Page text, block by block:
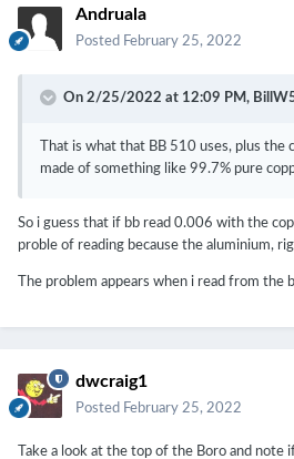
Andruala
Posted February 25, 2022
On 2/25/2022 at 12:09 PM,
That is what that BB 510 uses, plus the
made of something like 99.7% pure
So i guess that if bb read 0.006 with the
proble of reading because the aluminium,
The problem appears when i read from the
dwcraig1
Posted February 25, 2022
Take a look at the top of the Boro and